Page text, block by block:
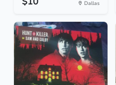
Dallas